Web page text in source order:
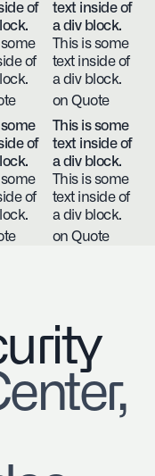
of
of
text inside of
a div block.
This is some
text inside of
a div block.
on Quote
of
of
This is some
text inside of
a div block.
This is some
text inside of
a div block.
on Quote